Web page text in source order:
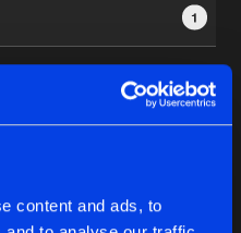
content and ads, to
1